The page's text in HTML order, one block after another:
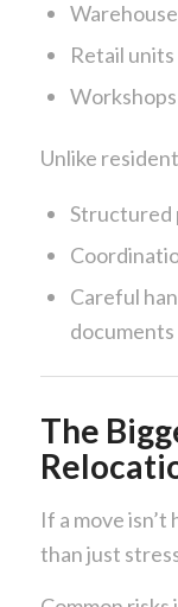
Retail units
Workshops
Unlike
Structured
Careful
documents
The
If a move
than just